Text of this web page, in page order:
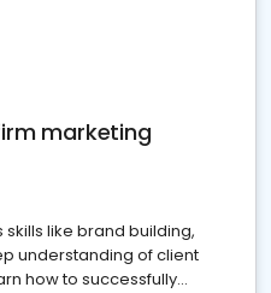
marketing
like brand building,
understanding of client
how to successfully